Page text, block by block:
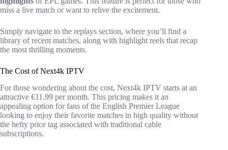
miss a live match or want to relive the excitement.
Simply navigate to the replays section, where you’ll find a
library of recent matches, along with highlight reels that recap
the most thrilling moments.
The Cost of Next4k IPTV
For those wondering about the cost, Next4k IPTV starts at an
attractive €11.99 per month. This pricing makes it an
appealing option for fans of the English Premier League
looking to enjoy their favorite matches in high quality without
the hefty price tag associated with traditional cable
subscriptions.